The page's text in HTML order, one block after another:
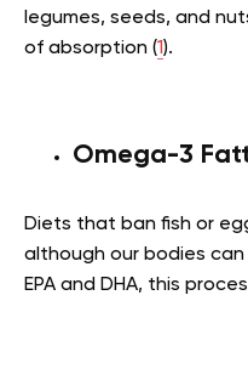
legumes, seeds, and
of absorption (1).
Omega-3
Diets that ban fish or
although our bodies
EPA and DHA, this